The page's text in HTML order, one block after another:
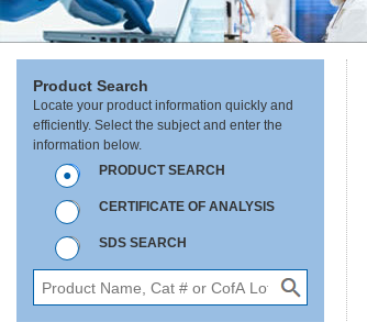
Product Search
Locate your product information quickly and
efficiently. Select the subject and enter the
information below.
PRODUCT SEARCH
CERTIFICATE OF ANALYSIS
SDS SEARCH